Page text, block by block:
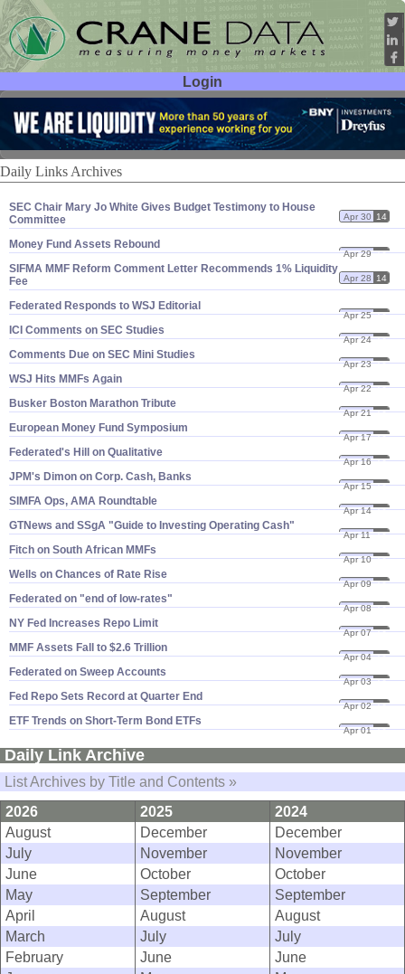
Login
User ID:
Password:
Daily Links Archives
SEC Chair Mary Jo White Gives Budget Testimony to House
Committee
Apr 30 14
Money Fund Assets Rebound
Apr 29 14
SIFMA MMF Reform Comment Letter Recommends 1% Liquidity
Fee
Apr 28 14
Federated Responds to WSJ Editorial
Apr 25 14
ICI Comments on SEC Studies
Apr 24 14
Comments Due on SEC Mini Studies
Apr 23 14
WSJ Hits MMFs Again
Apr 22 14
Busker Boston Marathon Tribute
Apr 21 14
European Money Fund Symposium
Apr 17 14
Federated'​s Hill on Qualitative
Apr 16 14
JPM'​s Dimon on Corp. Cash, Banks
Apr 15 14
SIMFA Ops, AMA Roundtable
Apr 14 14
GTNews and SSgA "​Guide to Investing Operating Cash"
Apr 11 14
Fitch on South African MMFs
Apr 10 14
Wells on Chances of Rate Rise
Apr 09 14
Federated on "​end of low-​rates"
Apr 08 14
NY Fed Increases Repo Limit
Apr 07 14
MMF Assets Fall to $​2.​6 Trillion
Apr 04 14
Federated on Sweep Accounts
Apr 03 14
Fed Repo Sets Record at Quarter End
Apr 02 14
ETF Trends on Short-​Term Bond ETFs
Apr 01 14
Daily Link Archive
List Archives by Title and Contents »
2026
2025
2024
August
December
December
July
November
November
June
October
October
May
September
September
April
August
August
March
July
July
February
June
June